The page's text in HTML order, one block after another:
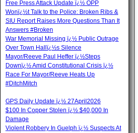
Free Press Attack Update ï¿½ OPP
Wonï¿½t Talk to the Police: Broken Ribs &
SIU Report Raises More Questions Than It
Answers #Broken
War Memorial Missing ï¿½ Public Outrage
Over Town Hallï¿½s Silence
Mayor/Reeve Paul Heffer ï¿½Steps
Downï¿½ Amid Constitutional Crisis ï¿½
Race For Mayor/Reeve Heats Up
#DitchMitch
GPS Daily Update ï¿½ 27April2026
$100 In Copper Stolen ï¿½ $40,000 In
Damage
Violent Robbery In Guelph ï¿½ Suspects At